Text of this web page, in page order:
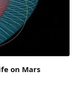
on Mars